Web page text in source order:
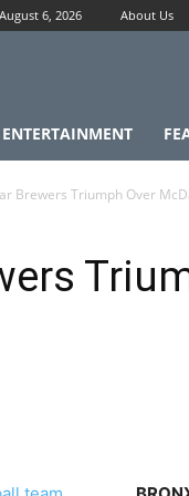
6, 2026 About Us
Brewers Triumph Over